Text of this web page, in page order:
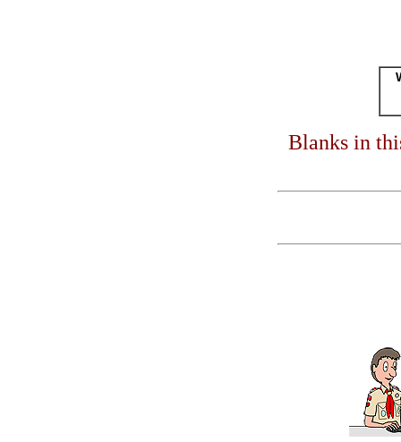
Blanks in